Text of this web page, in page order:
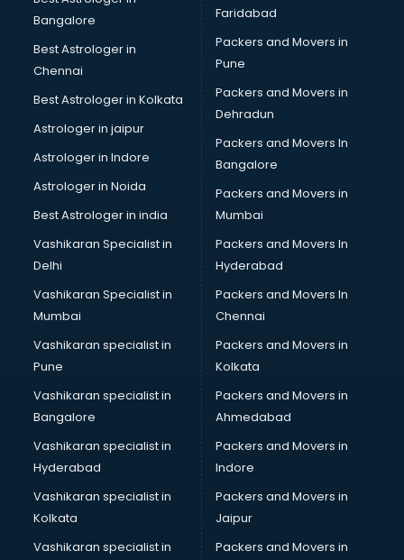
Hvac consultant in visakhapatnam
Image consultant in visakhapatnam
Immigration consultant in visakhapatnam
Import Export consultant in visakhapatnam
Ireland Education consultant in visakhapatnam
ISO consultant in visakhapatnam
ISO Certification consultant in visakhapatnam
IT consultant in visakhapatnam
Jobs consultant in visakhapatnam
Labor Relations consultant in visakhapatnam
Labour Law consultant in visakhapatnam
Leasing consultant in visakhapatnam
Legal consultant in visakhapatnam
Licence consultant in visakhapatnam
Loan consultant in visakhapatnam
Malaysia Education consultant in visakhapatnam
Manpower consultant in visakhapatnam
Marketing consultant in visakhapatnam
Marriage consultant in visakhapatnam
Marriage Registrar consultant in visakhapatnam
MBA consultant in visakhapatnam
Medical consultant in visakhapatnam
Mep consultant in visakhapatnam
Mortgage consultant in visakhapatnam
Mudra Loan consultant in visakhapatnam
Bangalore
Best Astrologer in
Chennai
Best Astrologer in Kolkata
Astrologer in jaipur
Astrologer in Indore
Astrologer in Noida
Best Astrologer in india
Vashikaran Specialist in
Delhi
Vashikaran Specialist in
Mumbai
Vashikaran specialist in
Pune
Vashikaran specialist in
Bangalore
Vashikaran specialist in
Hyderabad
Vashikaran specialist in
Kolkata
Vashikaran specialist in
Faridabad
Packers and Movers in
Pune
Packers and Movers in
Dehradun
Packers and Movers In
Bangalore
Packers and Movers in
Mumbai
Packers and Movers In
Hyderabad
Packers and Movers In
Chennai
Packers and Movers in
Kolkata
Packers and Movers in
Ahmedabad
Packers and Movers in
Indore
Packers and Movers in
Jaipur
Packers and Movers in